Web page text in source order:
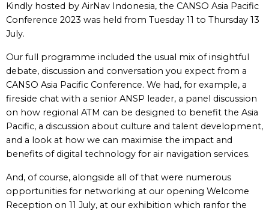
Kindly hosted by AirNav Indonesia, the CANSO Asia Pacific
Conference 2023 was held from Tuesday 11 to Thursday 13
July.
Our full programme included the usual mix of insightful
debate, discussion and conversation you expect from a
CANSO Asia Pacific Conference. We had, for example, a
fireside chat with a senior ANSP leader, a panel discussion
on how regional ATM can be designed to benefit the Asia
Pacific, a discussion about culture and talent development,
and a look at how we can maximise the impact and
benefits of digital technology for air navigation services.
And, of course, alongside all of that were numerous
opportunities for networking at our opening Welcome
Reception on 11 July, at our exhibition which ranfor the